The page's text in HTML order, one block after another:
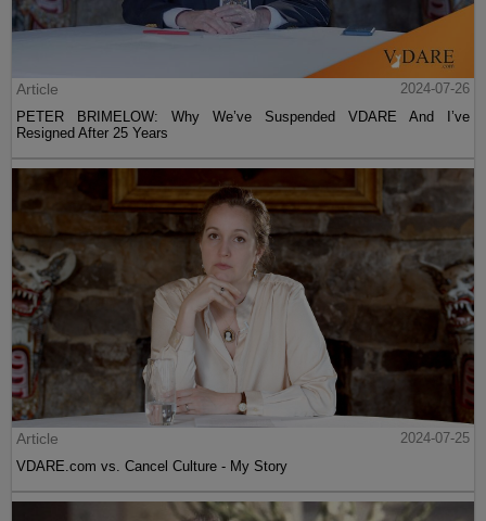
Article
2024-07-26
PETER BRIMELOW: Why We’ve Suspended VDARE And I’ve
Resigned After 25 Years
Article
2024-07-25
VDARE.com vs. Cancel Culture - My Story